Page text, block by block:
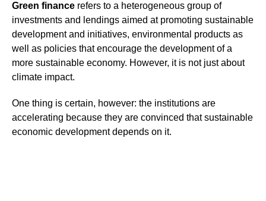
Green finance refers to a heterogeneous group of
investments and lendings aimed at promoting sustainable
development and initiatives, environmental products as
well as policies that encourage the development of a
more sustainable economy. However, it is not just about
climate impact.
One thing is certain, however: the institutions are
accelerating because they are convinced that sustainable
economic development depends on it.